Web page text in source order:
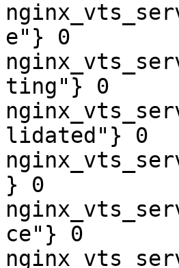
e"} 0
ting"} 0
lidated"} 0
} 0
ce"} 0